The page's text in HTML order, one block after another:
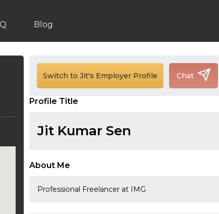
Blog
Switch to Jit's Employer Profile Chat
Profile Title
Jit Kumar Sen
About Me
Professional Freelancer at IMG
24:30
02:00
03:30